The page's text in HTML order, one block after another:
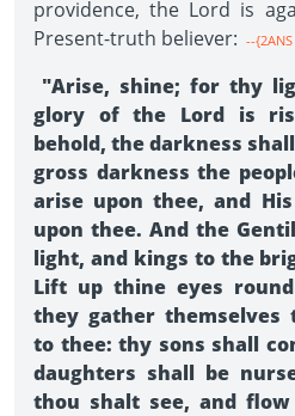
providence, the Lord is
Present-truth believer: --
"Arise, shine; for thy
glory of the Lord is
behold, the darkness
gross darkness the
arise upon thee, and
upon thee. And the
light, and kings to the
Lift up thine eyes
they gather themselves
to thee: thy sons shall
daughters shall be
thou shalt see, and